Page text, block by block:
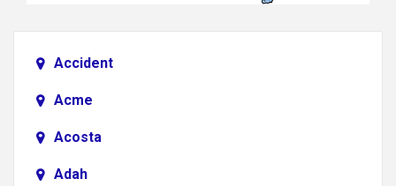
Accident
Acme
Acosta
Adah